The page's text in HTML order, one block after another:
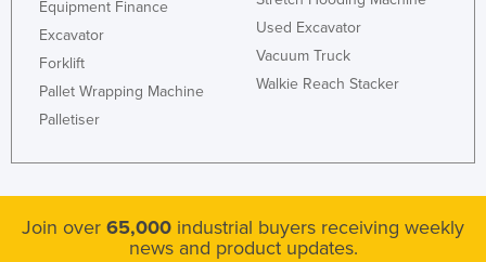
Equipment Finance
Excavator
Forklift
Pallet Wrapping Machine
Palletiser
Used Excavator
Vacuum Truck
Walkie Reach Stacker
Join over 65,000 industrial buyers receiving weekly
news and product updates.